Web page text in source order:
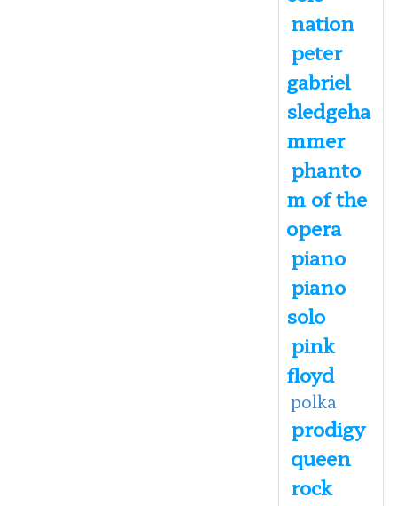
nation
peter
gabriel
sledgeha
mmer
phanto
m of the
opera
piano
piano
solo
pink
floyd
polka
prodigy
queen
rock